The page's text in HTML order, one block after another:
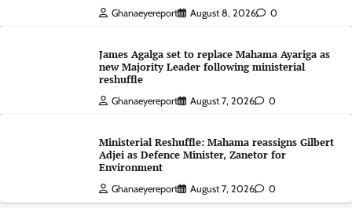
Ghanaeyereport August 8, 2026 0
James Agalga set to replace Mahama Ayariga as
new Majority Leader following ministerial
reshuffle
Ghanaeyereport August 7, 2026 0
Ministerial Reshuffle: Mahama reassigns Gilbert
Adjei as Defence Minister, Zanetor for
Environment
Ghanaeyereport August 7, 2026 0